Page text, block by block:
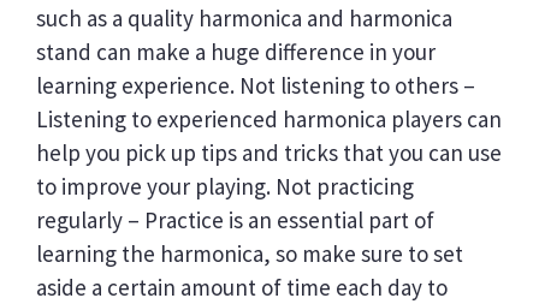
such as a quality harmonica and harmonica
stand can make a huge difference in your
learning experience. Not listening to others –
Listening to experienced harmonica players can
help you pick up tips and tricks that you can use
to improve your playing. Not practicing
regularly – Practice is an essential part of
learning the harmonica, so make sure to set
aside a certain amount of time each day to